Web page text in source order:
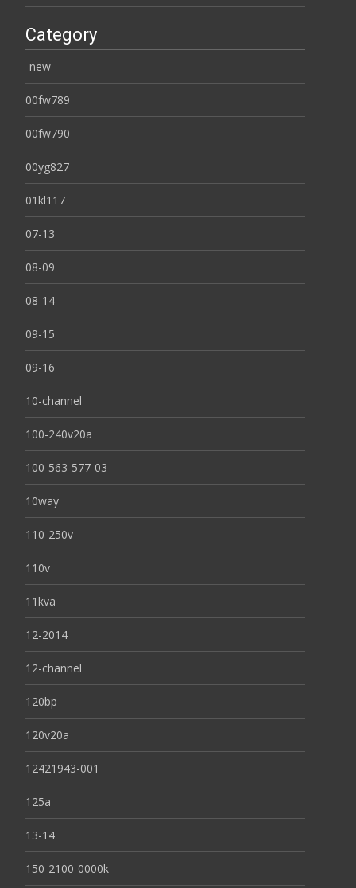
Category
-new-
00fw789
00fw790
00yg827
01kl117
07-13
08-09
08-14
09-15
09-16
10-channel
100-240v20a
100-563-577-03
10way
110-250v
110v
11kva
12-2014
12-channel
120bp
120v20a
12421943-001
125a
13-14
150-2100-0000k